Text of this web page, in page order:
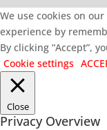
We use cookies on
experience by
By clicking “Accept”,
Cookie settings
Close
Privacy Overview